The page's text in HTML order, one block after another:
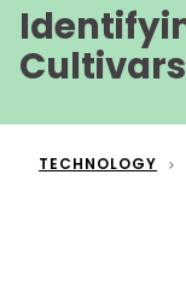
Cultivars
TECHNOLOGY